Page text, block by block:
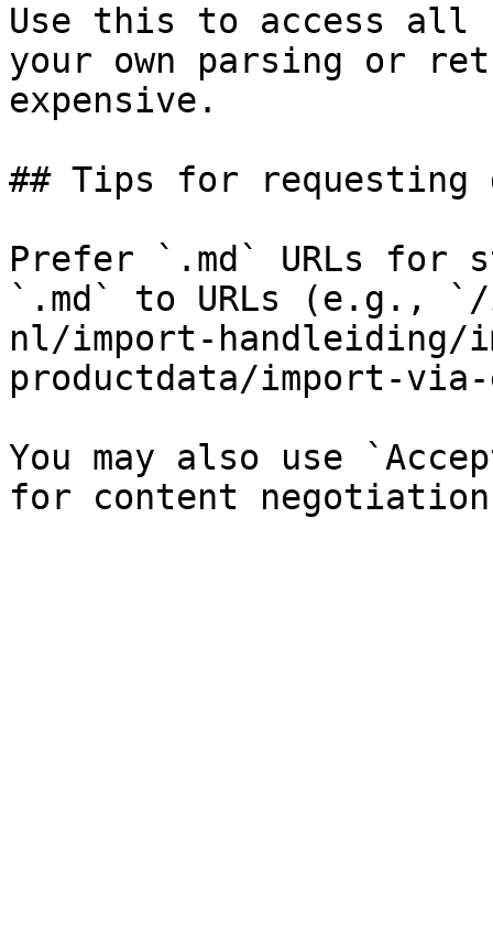
Use this to access all
your own parsing or
expensive.
## Tips for requesting
Prefer `.md` URLs for
`.md` to URLs (e.g.,
nl/import-handleiding/
productdata/import-via-
You may also use